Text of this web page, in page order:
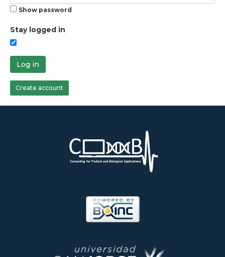
Show password
Stay logged in
Log in
Create account